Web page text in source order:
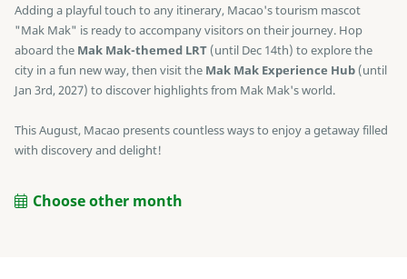
Adding a playful touch to any itinerary, Macao's tourism mascot
"Mak Mak" is ready to accompany visitors on their journey. Hop
aboard the Mak Mak-themed LRT (until Dec 14th) to explore the
city in a fun new way, then visit the Mak Mak Experience Hub (until
Jan 3rd, 2027) to discover highlights from Mak Mak's world.
This August, Macao presents countless ways to enjoy a getaway filled
with discovery and delight!
Choose other month